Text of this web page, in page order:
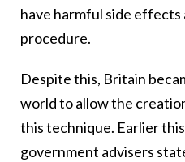
have harmful side effects
procedure.
Despite this, Britain
world to allow the
this technique. Earlier this
government advisers